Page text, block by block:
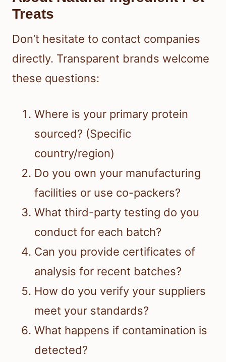
Treats
Don’t hesitate to contact companies
directly. Transparent brands welcome
these questions:
Where is your primary protein
sourced? (Specific
country/region)
Do you own your manufacturing
facilities or use co-packers?
What third-party testing do you
conduct for each batch?
Can you provide certificates of
analysis for recent batches?
How do you verify your suppliers
meet your standards?
What happens if contamination is
detected?